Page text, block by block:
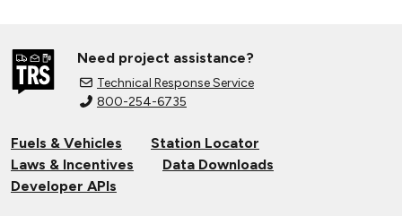
Need project assistance?
Technical Response Service
800-254-6735
Fuels & Vehicles
Station Locator
Laws & Incentives
Data Downloads
Developer APIs